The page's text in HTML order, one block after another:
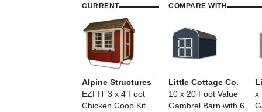
CURRENT
Alpine Structures
EZFIT 3 x 4 Foot
Chicken Coop Kit
COMPARE WITH
Little Cottage Co.
10 x 20 Foot Value
Gambrel Barn with 6
x